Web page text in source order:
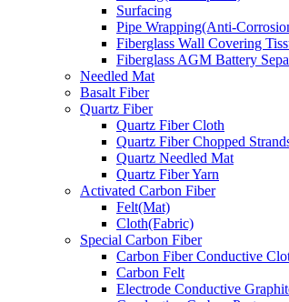
Surfacing
Pipe Wrapping(Anti-
Fiberglass Wall Covering
Fiberglass AGM Battery
Needled Mat
Basalt Fiber
Quartz Fiber
Quartz Fiber Cloth
Quartz Fiber Chopped
Quartz Needled Mat
Quartz Fiber Yarn
Activated Carbon Fiber
Felt(Mat)
Cloth(Fabric)
Special Carbon Fiber
Carbon Fiber Conductive
Carbon Felt
Electrode Conductive